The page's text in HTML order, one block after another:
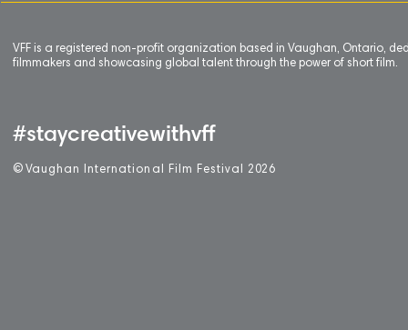
VFF is a registered non-profit organization based in Vaughan, Ontario,
filmmakers and showcasing global talent through the power of short film.
#staycreativewithvff
© Vaughan International Film Festival 2 026